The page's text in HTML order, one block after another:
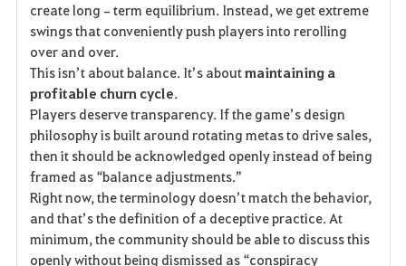
create long‑term equilibrium. Instead, we get extreme
swings that conveniently push players into rerolling
over and over.
This isn’t about balance. It’s about maintaining a
profitable churn cycle.
Players deserve transparency. If the game’s design
philosophy is built around rotating metas to drive sales,
then it should be acknowledged openly instead of being
framed as “balance adjustments.”
Right now, the terminology doesn’t match the behavior,
and that’s the definition of a deceptive practice. At
minimum, the community should be able to discuss this
openly without being dismissed as “conspiracy